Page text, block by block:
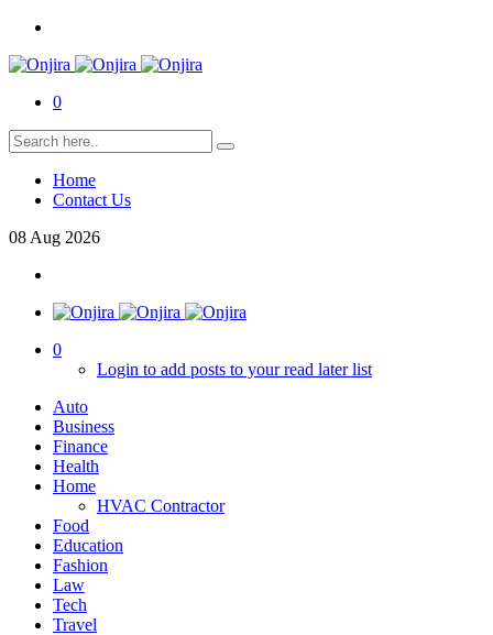
0
Home
Contact Us
08 Aug 2026
0
Login to add posts to your read later list
Auto
Business
Finance
Health
Home
HVAC Contractor
Food
Education
Fashion
Law
Tech
Travel